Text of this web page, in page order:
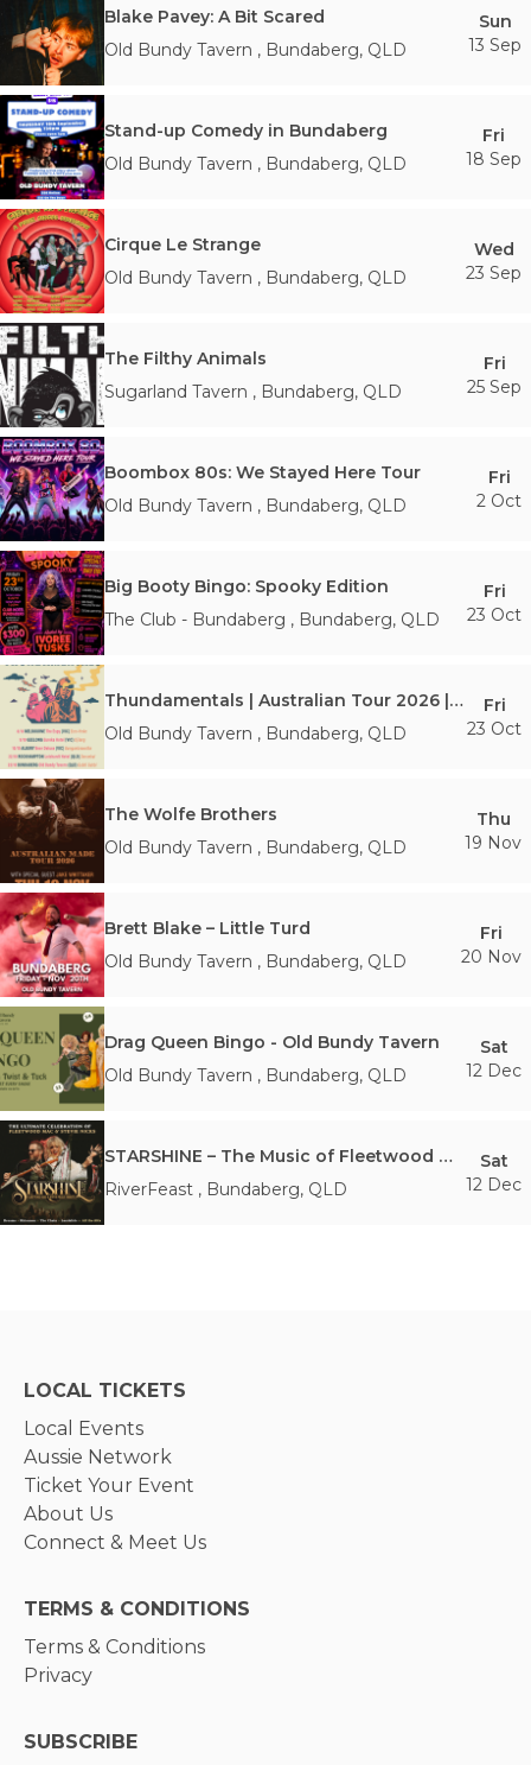
Blake Pavey: A Bit Scared
Old Bundy Tavern , Bundaberg, QLD
Sun
13 Sep
Stand-up Comedy in Bundaberg
Old Bundy Tavern , Bundaberg, QLD
Fri
18 Sep
Cirque Le Strange
Old Bundy Tavern , Bundaberg, QLD
Wed
23 Sep
The Filthy Animals
Sugarland Tavern , Bundaberg, QLD
Fri
25 Sep
Boombox 80s: We Stayed Here Tour
Old Bundy Tavern , Bundaberg, QLD
Fri
2 Oct
Big Booty Bingo: Spooky Edition
The Club - Bundaberg , Bundaberg, QLD
Fri
23 Oct
Thundamentals | Australian Tour 2026 | Bundaberg
Old Bundy Tavern , Bundaberg, QLD
Fri
23 Oct
The Wolfe Brothers
Old Bundy Tavern , Bundaberg, QLD
Thu
19 Nov
Brett Blake – Little Turd
Old Bundy Tavern , Bundaberg, QLD
Fri
20 Nov
Drag Queen Bingo - Old Bundy Tavern
Old Bundy Tavern , Bundaberg, QLD
Sat
12 Dec
STARSHINE – The Music of Fleetwood Mac & Stevie Nicks
RiverFeast , Bundaberg, QLD
Sat
12 Dec
LOCAL TICKETS
Local Events
Aussie Network
Ticket Your Event
About Us
Connect & Meet Us
TERMS & CONDITIONS
Terms & Conditions
Privacy
SUBSCRIBE